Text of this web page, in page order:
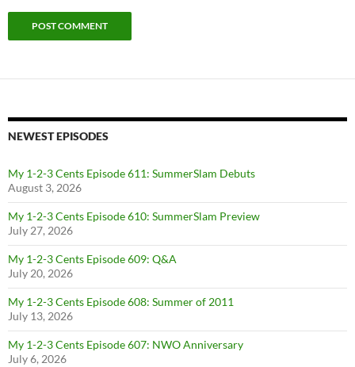
NEWEST EPISODES
My 1-2-3 Cents Episode 611: SummerSlam Debuts
August 3, 2026
My 1-2-3 Cents Episode 610: SummerSlam Preview
July 27, 2026
My 1-2-3 Cents Episode 609: Q&A
July 20, 2026
My 1-2-3 Cents Episode 608: Summer of 2011
July 13, 2026
My 1-2-3 Cents Episode 607: NWO Anniversary
July 6, 2026